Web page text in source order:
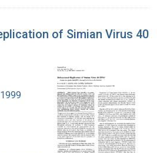
of Simian Virus 40